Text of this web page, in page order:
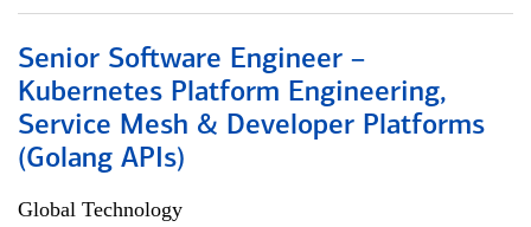
Senior Software Engineer –
Kubernetes Platform Engineering,
Service Mesh & Developer Platforms
(Golang APIs)
Global Technology